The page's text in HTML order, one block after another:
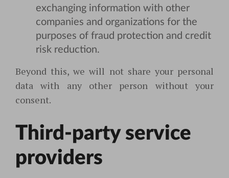
exchanging information with other
companies and organizations for the
purposes of fraud protection and credit
risk reduction.
Beyond this, we will not share your personal
data with any other person without your
consent.
Third-party service
providers